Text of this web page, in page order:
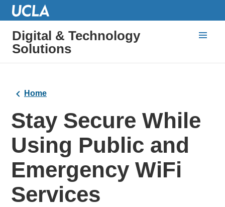
Digital & Technology
Solutions
Home
Stay Secure While
Using Public and
Emergency WiFi
Services